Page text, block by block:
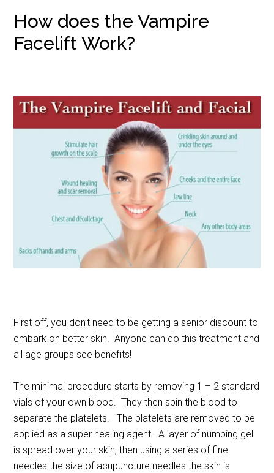
How does the Vampire
Facelift Work?
First off, you don’t need to be getting a senior discount to
embark on better skin. Anyone can do this treatment and
all age groups see benefits!
The minimal procedure starts by removing 1 – 2 standard
vials of your own blood. They then spin the blood to
separate the platelets. The platelets are removed to be
applied as a super healing agent. A layer of numbing gel
is spread over your skin, then using a series of fine
needles the size of acupuncture needles the skin is